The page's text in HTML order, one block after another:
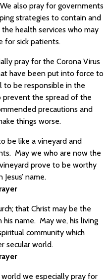
also pray for governments
strategies to contain and
health services who may
for sick patients.
pray for the Corona Virus
have been put into force to
to be responsible in the
prevent the spread of the
precautions and
things worse.
be like a vineyard and
May we who are now the
prove to be worthy
name.
that Christ may be the
name. May we, his living
community which
secular world.
we especially pray for